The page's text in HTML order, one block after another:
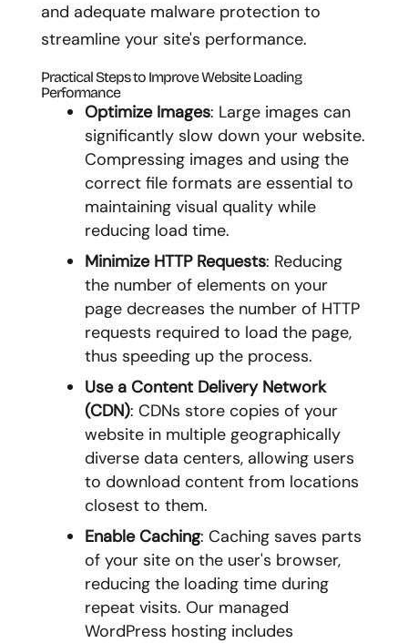
and adequate malware protection to
streamline your site's performance.
Practical Steps to Improve Website Loading
Performance
Optimize Images: Large images can
significantly slow down your website.
Compressing images and using the
correct file formats are essential to
maintaining visual quality while
reducing load time.
Minimize HTTP Requests: Reducing
the number of elements on your
page decreases the number of HTTP
requests required to load the page,
thus speeding up the process.
Use a Content Delivery Network
(CDN): CDNs store copies of your
website in multiple geographically
diverse data centers, allowing users
to download content from locations
closest to them.
Enable Caching: Caching saves parts
of your site on the user's browser,
reducing the loading time during
repeat visits. Our managed
WordPress hosting includes